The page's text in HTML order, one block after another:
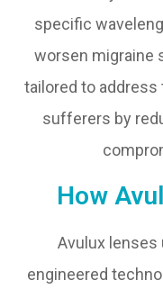
specific
worsen migraine
tailored to
sufferers by
How
Avulux lenses
engineered